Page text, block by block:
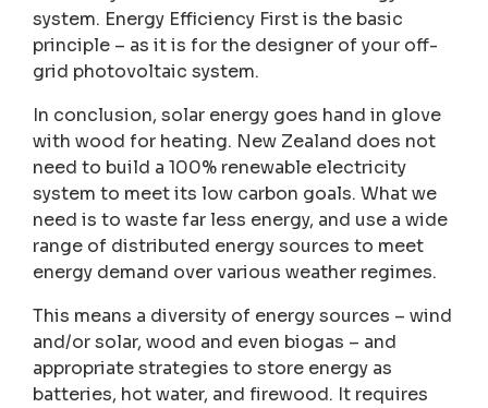
system. Energy Efficiency First is the basic
principle – as it is for the designer of your off-
grid photovoltaic system.
In conclusion, solar energy goes hand in glove
with wood for heating. New Zealand does not
need to build a 100% renewable electricity
system to meet its low carbon goals. What we
need is to waste far less energy, and use a wide
range of distributed energy sources to meet
energy demand over various weather regimes.
This means a diversity of energy sources – wind
and/or solar, wood and even biogas – and
appropriate strategies to store energy as
batteries, hot water, and firewood. It requires